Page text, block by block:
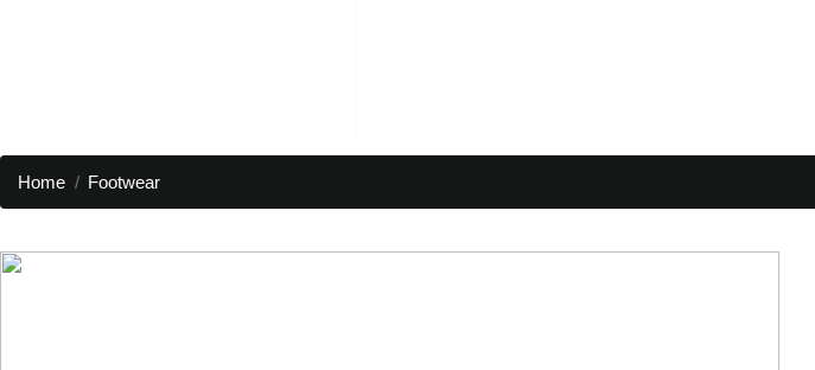
Home Footwear